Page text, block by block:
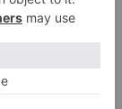
it came to
marble had
ran short,